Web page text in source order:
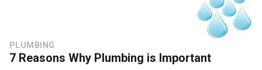
PLUMBING
7 Reasons Why Plumbing is Important